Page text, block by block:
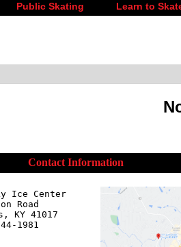
Public Skating Learn to
Contact Information
Ice Center
Road
KY 41017
1981